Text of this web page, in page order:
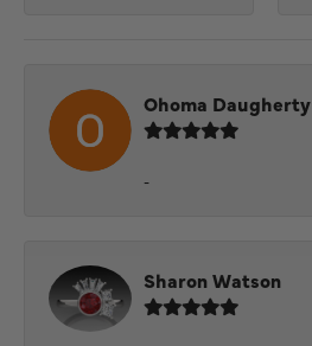
Ohoma Daugherty
-
Sharon Watson